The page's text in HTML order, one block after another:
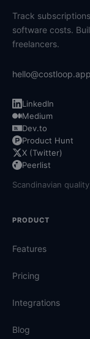
Track
software costs.
freelancers.
hello@costloop.app
LinkedIn
Medium
Dev.to
Product Hunt
X (Twitter)
Peerlist
Scandinavian
PRODUCT
Features
Pricing
Integrations
Blog